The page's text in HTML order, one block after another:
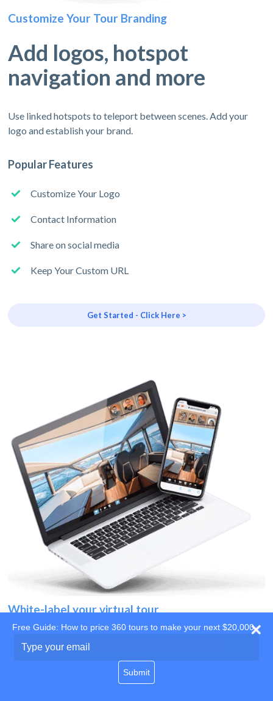
Customize Your Tour Branding
Add logos, hotspot
navigation and more
Use linked hotspots to teleport between scenes. Add your
logo and establish your brand.
Popular Features
Customize Your Logo
Contact Information
Share on social media
Keep Your Custom URL
Get Started - Click Here >
White-label your virtual tour
Use your own website
Free Guide: How to price 360 tours to make your next $20,000
your
Submit